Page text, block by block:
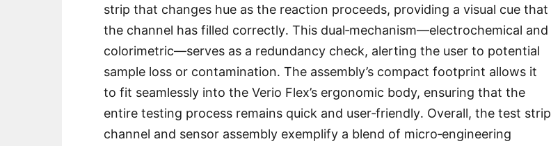
strip that changes hue as the reaction proceeds, providing a visual cue that
the channel has filled correctly․ This dual‑mechanism—electrochemical and
colorimetric—serves as a redundancy check, alerting the user to potential
sample loss or contamination․ The assembly’s compact footprint allows it
to fit seamlessly into the Verio Flex’s ergonomic body, ensuring that the
entire testing process remains quick and user‑friendly․ Overall, the test strip
channel and sensor assembly exemplify a blend of micro‑engineering